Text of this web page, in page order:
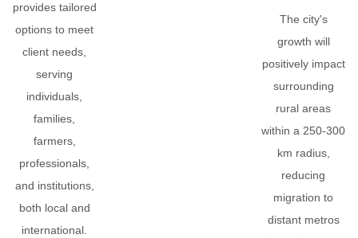
provides tailored
options to meet
client needs,
serving
individuals,
families,
farmers,
professionals,
and institutions,
both local and
international.
The city's
growth will
positively impact
surrounding
rural areas
within a 250-300
km radius,
reducing
migration to
distant metros